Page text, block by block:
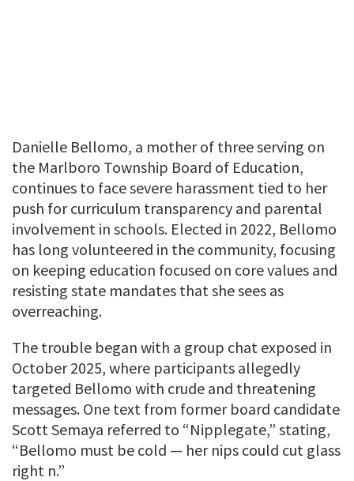
Danielle Bellomo, a mother of three serving on
the Marlboro Township Board of Education,
continues to face severe harassment tied to her
push for curriculum transparency and parental
involvement in schools. Elected in 2022, Bellomo
has long volunteered in the community, focusing
on keeping education focused on core values and
resisting state mandates that she sees as
overreaching.
The trouble began with a group chat exposed in
October 2025, where participants allegedly
targeted Bellomo with crude and threatening
messages. One text from former board candidate
Scott Semaya referred to “Nipplegate,” stating,
“Bellomo must be cold — her nips could cut glass
right n.”